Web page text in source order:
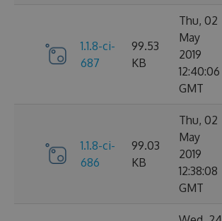
1.1.8-ci-
687
99.53
KB
Thu, 02
May
2019
12:40:06
GMT
1.1.8-ci-
686
99.03
KB
Thu, 02
May
2019
12:38:08
GMT